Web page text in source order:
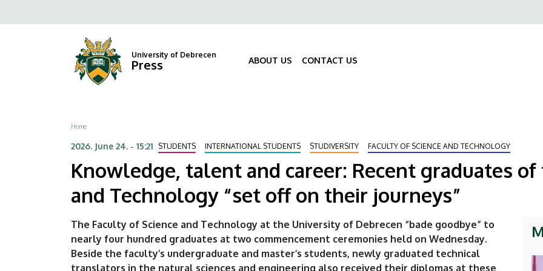
graduates
to
Felső
University of Debrecen
Press ABOUT US CONTACT US
Breadcrumb
Home
2026. June 24. - 15:21 STUDENTS INTERNATIONAL STUDENTS STUDIVERSITY FACULTY OF SCIENCE AND TECHNOLOGY
Knowledge, talent and career: Recent graduates of
and Technology “set off on their journeys”
The Faculty of Science and Technology at the University of Debrecen “bade goodbye” to
nearly four hundred graduates at two commencement ceremonies held on Wednesday.
Beside the faculty’s undergraduate and master’s students, newly graduated technical
translators in the natural sciences and engineering also received their diplomas at these